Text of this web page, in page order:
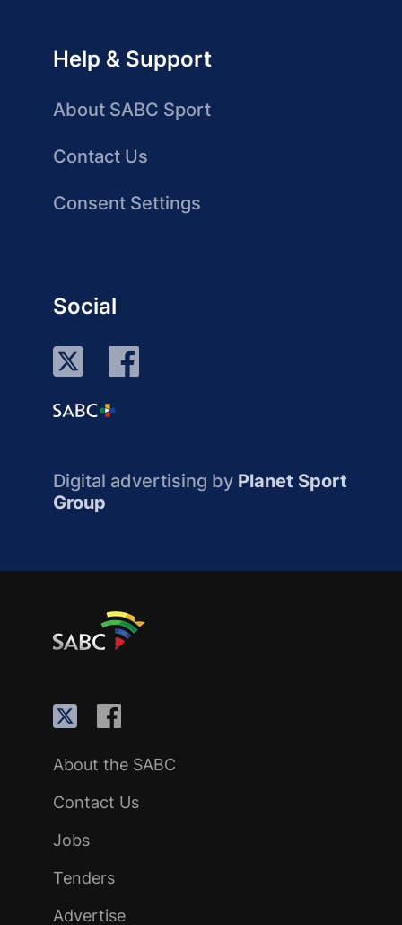
Help & Support
About SABC Sport
Contact Us
Consent Settings
Social
Digital advertising by Planet Sport
Group
About the SABC
Contact Us
Jobs
Tenders
Advertise